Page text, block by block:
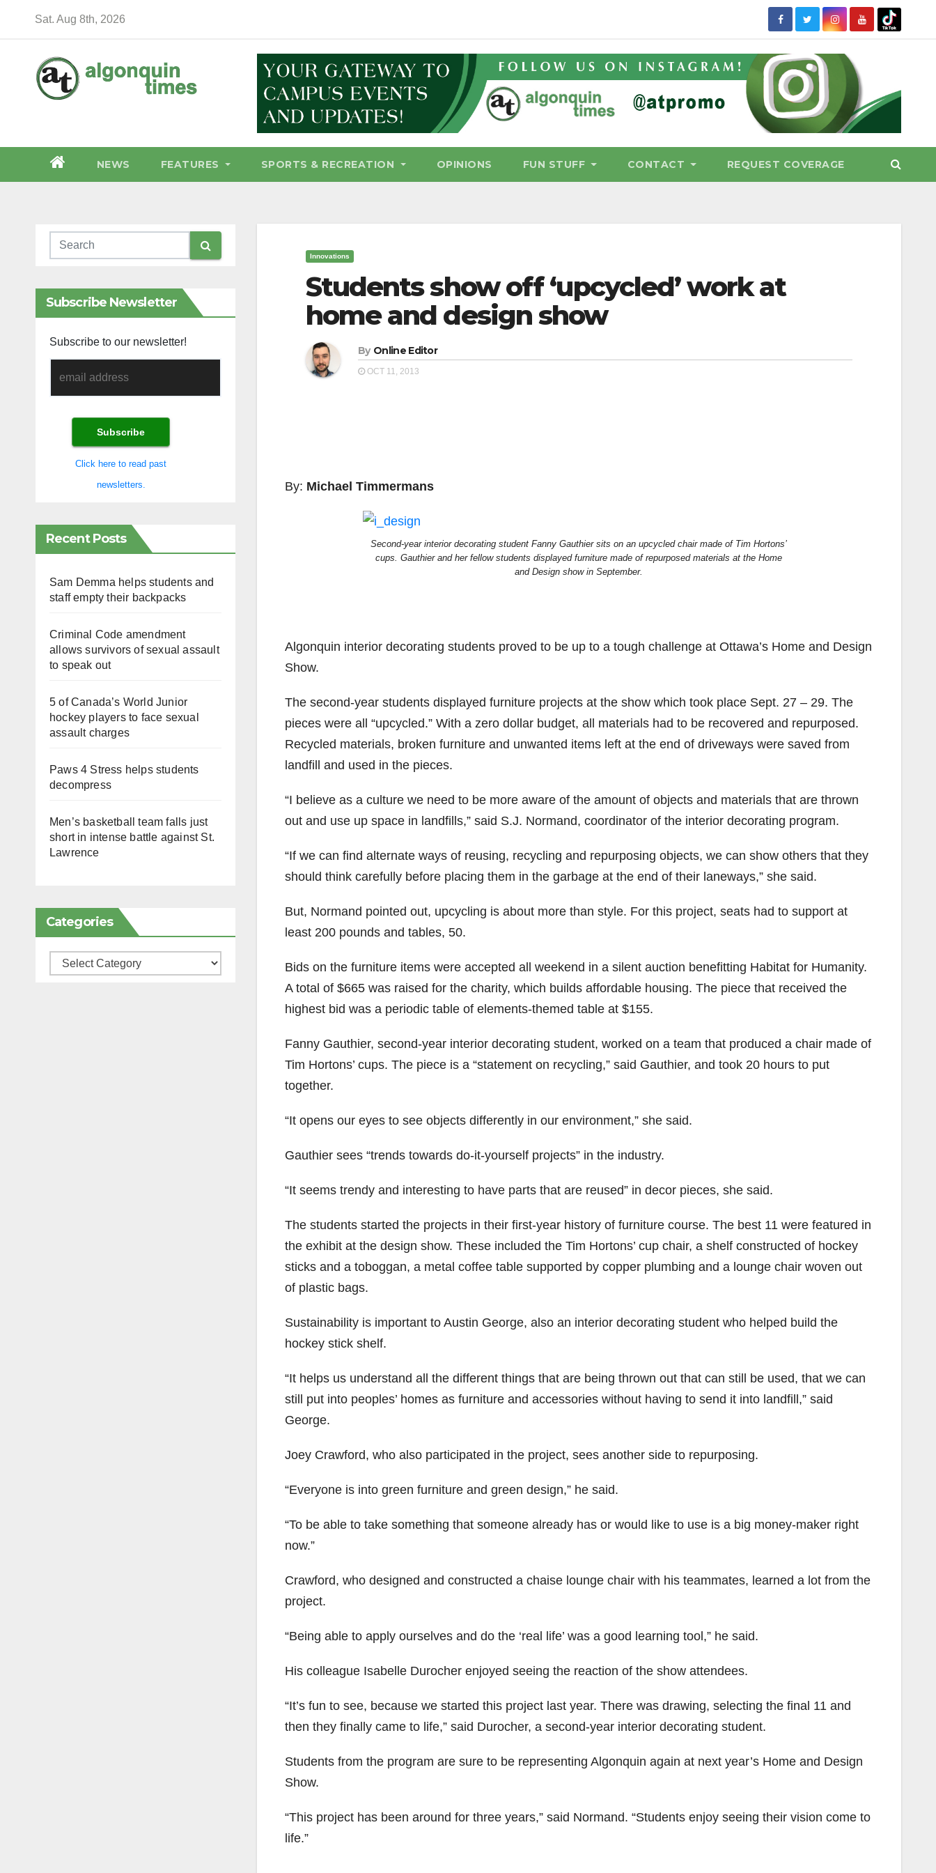
Sat. Aug 8th, 2026
NEWS FEATURES SPORTS & RECREATION OPINIONS FUN STUFF CONTACT REQUEST COVERAGE
Subscribe Newsletter
Subscribe to our newsletter!
Click here to read past
newsletters.
Recent Posts
Sam Demma helps students and
staff empty their backpacks
Criminal Code amendment
allows survivors of sexual assault
to speak out
5 of Canada’s World Junior
hockey players to face sexual
assault charges
Paws 4 Stress helps students
decompress
Men’s basketball team falls just
short in intense battle against St.
Lawrence
Categories
Categories
Innovations
Students show off ‘upcycled’ work at
home and design show
By Online Editor
OCT 11, 2013
By: Michael Timmermans
Second-year interior decorating student Fanny Gauthier sits on an upcycled chair made of Tim Hortons’
cups. Gauthier and her fellow students displayed furniture made of repurposed materials at the Home
and Design show in September.
Algonquin interior decorating students proved to be up to a tough challenge at Ottawa’s Home and Design
Show.
The second-year students displayed furniture projects at the show which took place Sept. 27 – 29. The
pieces were all “upcycled.” With a zero dollar budget, all materials had to be recovered and repurposed.
Recycled materials, broken furniture and unwanted items left at the end of driveways were saved from
landfill and used in the pieces.
“I believe as a culture we need to be more aware of the amount of objects and materials that are thrown
out and use up space in landfills,” said S.J. Normand, coordinator of the interior decorating program.
“If we can find alternate ways of reusing, recycling and repurposing objects, we can show others that they
should think carefully before placing them in the garbage at the end of their laneways,” she said.
But, Normand pointed out, upcycling is about more than style. For this project, seats had to support at
least 200 pounds and tables, 50.
Bids on the furniture items were accepted all weekend in a silent auction benefitting Habitat for Humanity.
A total of $665 was raised for the charity, which builds affordable housing. The piece that received the
highest bid was a periodic table of elements-themed table at $155.
Fanny Gauthier, second-year interior decorating student, worked on a team that produced a chair made of
Tim Hortons’ cups. The piece is a “statement on recycling,” said Gauthier, and took 20 hours to put
together.
“It opens our eyes to see objects differently in our environment,” she said.
Gauthier sees “trends towards do-it-yourself projects” in the industry.
“It seems trendy and interesting to have parts that are reused” in decor pieces, she said.
The students started the projects in their first-year history of furniture course. The best 11 were featured in
the exhibit at the design show. These included the Tim Hortons’ cup chair, a shelf constructed of hockey
sticks and a toboggan, a metal coffee table supported by copper plumbing and a lounge chair woven out
of plastic bags.
Sustainability is important to Austin George, also an interior decorating student who helped build the
hockey stick shelf.
“It helps us understand all the different things that are being thrown out that can still be used, that we can
still put into peoples’ homes as furniture and accessories without having to send it into landfill,” said
George.
Joey Crawford, who also participated in the project, sees another side to repurposing.
“Everyone is into green furniture and green design,” he said.
“To be able to take something that someone already has or would like to use is a big money-maker right
now.”
Crawford, who designed and constructed a chaise lounge chair with his teammates, learned a lot from the
project.
“Being able to apply ourselves and do the ‘real life’ was a good learning tool,” he said.
His colleague Isabelle Durocher enjoyed seeing the reaction of the show attendees.
“It’s fun to see, because we started this project last year. There was drawing, selecting the final 11 and
then they finally came to life,” said Durocher, a second-year interior decorating student.
Students from the program are sure to be representing Algonquin again at next year’s Home and Design
Show.
“This project has been around for three years,” said Normand. “Students enjoy seeing their vision come to
life.”